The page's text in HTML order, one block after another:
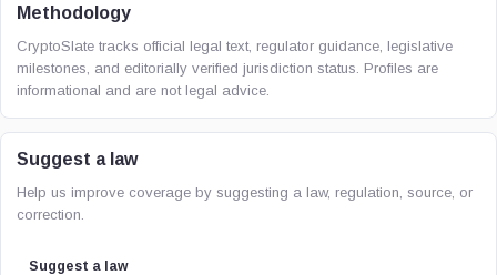
Methodology
CryptoSlate tracks official legal text, regulator guidance, legislative
milestones, and editorially verified jurisdiction status. Profiles are
informational and are not legal advice.
Suggest a law
Help us improve coverage by suggesting a law, regulation, source, or
correction.
Suggest a law